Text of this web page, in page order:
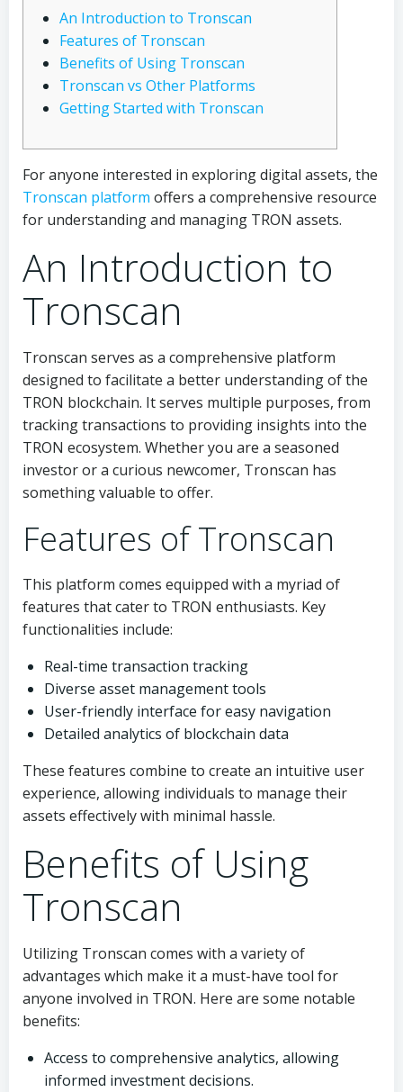
An Introduction to Tronscan
Features of Tronscan
Benefits of Using Tronscan
Tronscan vs Other Platforms
Getting Started with Tronscan
For anyone interested in exploring digital assets, the
Tronscan platform offers a comprehensive resource
for understanding and managing TRON assets.
An Introduction to
Tronscan
Tronscan serves as a comprehensive platform
designed to facilitate a better understanding of the
TRON blockchain. It serves multiple purposes, from
tracking transactions to providing insights into the
TRON ecosystem. Whether you are a seasoned
investor or a curious newcomer, Tronscan has
something valuable to offer.
Features of Tronscan
This platform comes equipped with a myriad of
features that cater to TRON enthusiasts. Key
functionalities include:
Real-time transaction tracking
Diverse asset management tools
User-friendly interface for easy navigation
Detailed analytics of blockchain data
These features combine to create an intuitive user
experience, allowing individuals to manage their
assets effectively with minimal hassle.
Benefits of Using
Tronscan
Utilizing Tronscan comes with a variety of
advantages which make it a must-have tool for
anyone involved in TRON. Here are some notable
benefits:
Access to comprehensive analytics, allowing
informed investment decisions.